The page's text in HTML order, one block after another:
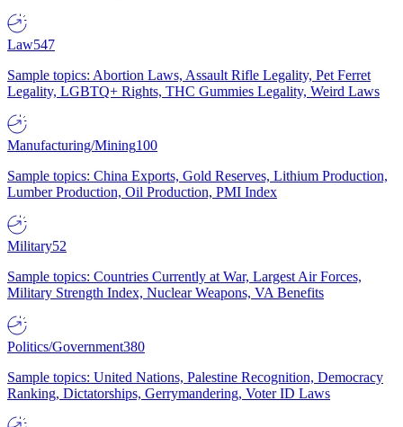
Law547
Sample topics: Abortion Laws, Assault Rifle Legality, Pet Ferret
Legality, LGBTQ+ Rights, THC Gummies Legality, Weird Laws
Manufacturing/Mining100
Sample topics: China Exports, Gold Reserves, Lithium Production,
Lumber Production, Oil Production, PMI Index
Military52
Sample topics: Countries Currently at War, Largest Air Forces,
Military Strength Index, Nuclear Weapons, VA Benefits
Politics/Government380
Sample topics: United Nations, Palestine Recognition, Democracy
Ranking, Dictatorships, Gerrymandering, Voter ID Laws